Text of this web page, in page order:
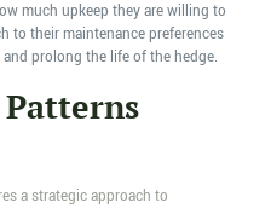
much upkeep they are willing to
to their maintenance preferences
prolong the life of the hedge.
a strategic approach to